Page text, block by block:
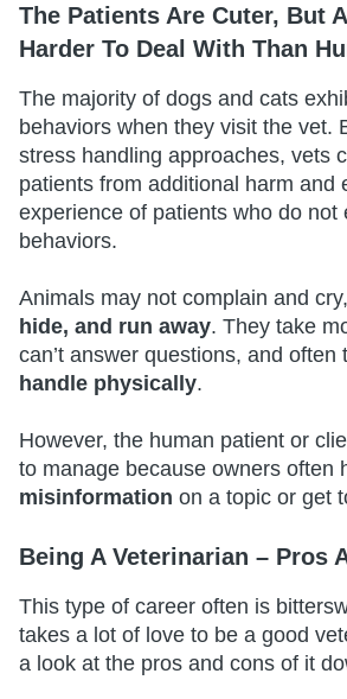
The Patients Are Cuter, But
Harder To Deal With Than
The majority of dogs and cats
behaviors when they visit the vet.
stress handling approaches, vets
patients from additional harm and
experience of patients who do not
behaviors.
Animals may not complain and
hide, and run away. They take
can’t answer questions, and often
handle physically.
However, the human patient or
to manage because owners often
misinformation on a topic or get
Being A Veterinarian – Pros
This type of career often is
takes a lot of love to be a good
a look at the pros and cons of it